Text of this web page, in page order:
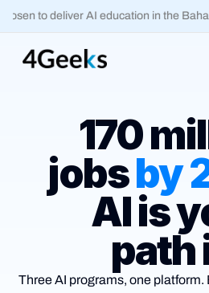
to deliver AI education in the
170
jobsby
AI is
path
Three AI programs, one platform.